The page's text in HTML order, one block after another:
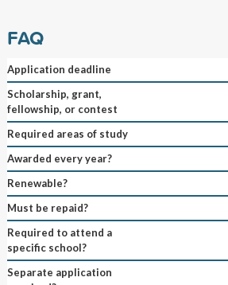
FAQ
Application deadline
Scholarship, grant,
fellowship, or contest
Required areas of study
Awarded every year?
Renewable?
Must be repaid?
Required to attend a
specific school?
Separate application